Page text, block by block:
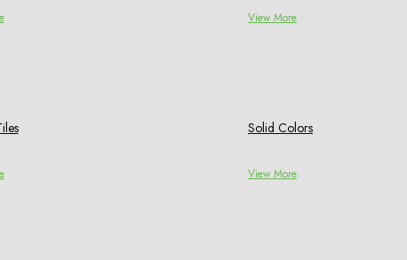
View More
Solid Colors
View More